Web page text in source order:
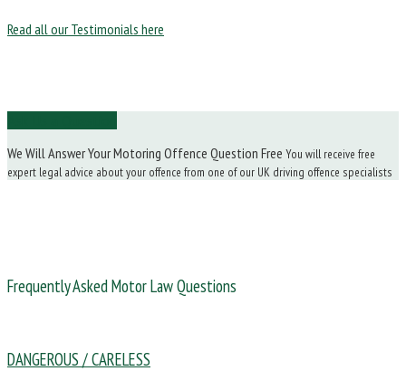
Read all our Testimonials here
We Will Answer Your Motoring Offence Question Free You will receive free
expert legal advice about your offence from one of our UK driving offence specialists
Frequently Asked Motor Law Questions
DANGEROUS / CARELESS